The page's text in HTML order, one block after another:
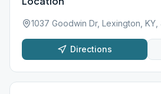
1037 Goodwin Dr, Lexington, KY,
Directions